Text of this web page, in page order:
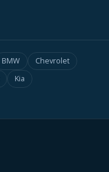
BMW
Chevrolet
Kia